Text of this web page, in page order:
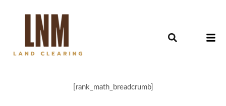
[rank_math_breadcrumb]